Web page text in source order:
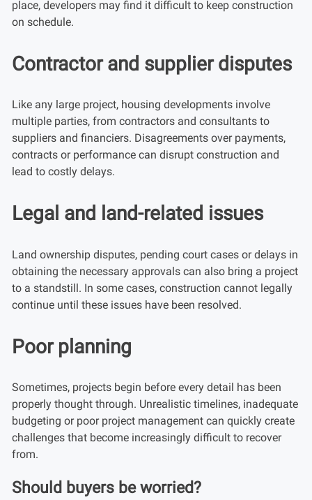
place, developers may find it difficult to keep construction
on schedule.
Contractor and supplier disputes
Like any large project, housing developments involve
multiple parties, from contractors and consultants to
suppliers and financiers. Disagreements over payments,
contracts or performance can disrupt construction and
lead to costly delays.
Legal and land-related issues
Land ownership disputes, pending court cases or delays in
obtaining the necessary approvals can also bring a project
to a standstill. In some cases, construction cannot legally
continue until these issues have been resolved.
Poor planning
Sometimes, projects begin before every detail has been
properly thought through. Unrealistic timelines, inadequate
budgeting or poor project management can quickly create
challenges that become increasingly difficult to recover
from.
Should buyers be worried?